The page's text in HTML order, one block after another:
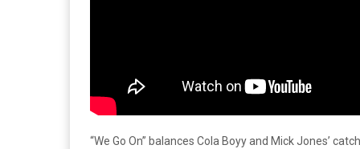
“We Go On” balances Cola Boyy and Mick Jones’